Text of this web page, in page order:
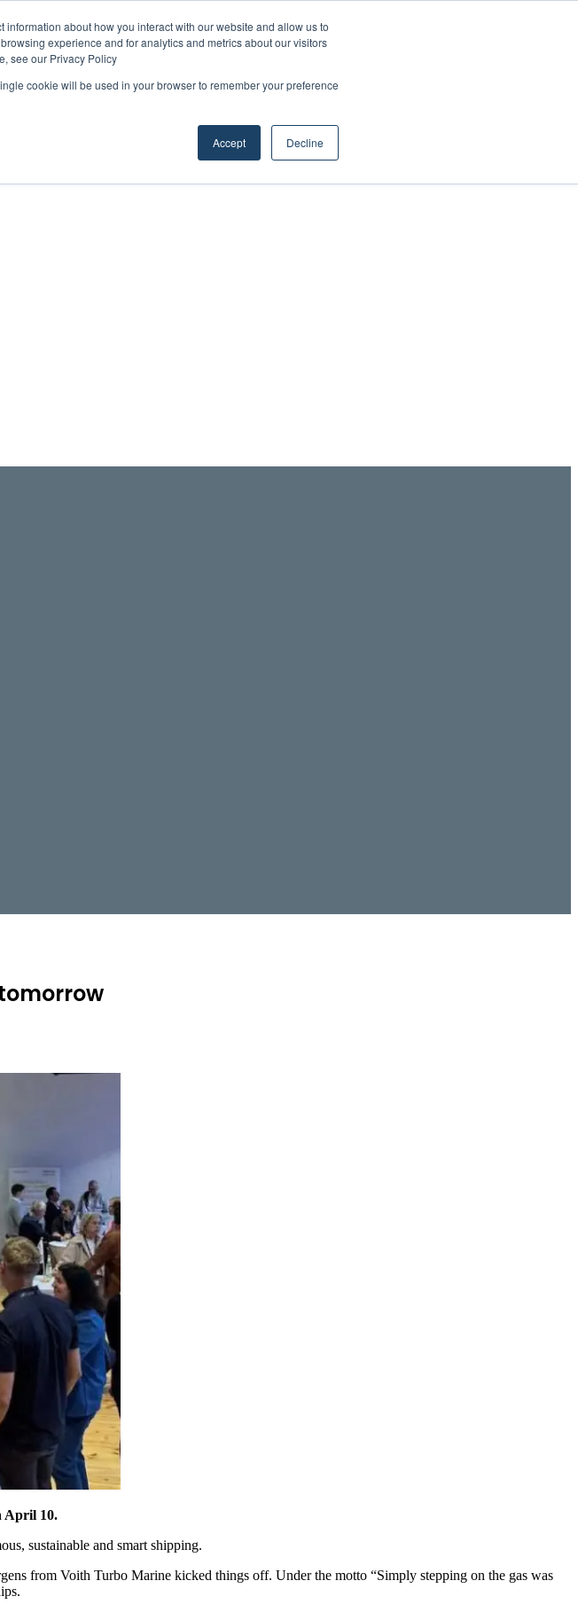
about how you interact with our website and allow us to
experience and for analytics and metrics about our visitors
see our Privacy Policy
cookie will be used in your browser to remember your preference
Accept Decline
international growth
April 10.
sustainable and smart shipping.
from Voith Turbo Marine kicked things off. Under the motto “Simply stepping on the gas was